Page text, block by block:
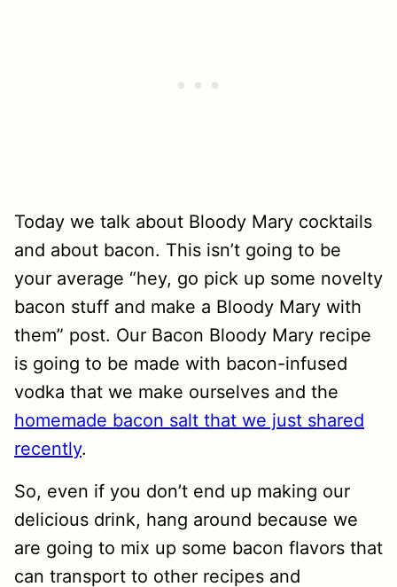
Today we talk about Bloody Mary cocktails
and about bacon. This isn’t going to be
your average “hey, go pick up some novelty
bacon stuff and make a Bloody Mary with
them” post. Our Bacon Bloody Mary recipe
is going to be made with bacon-infused
vodka that we make ourselves and the
homemade bacon salt that we just shared
recently.
So, even if you don’t end up making our
delicious drink, hang around because we
are going to mix up some bacon flavors that
can transport to other recipes and